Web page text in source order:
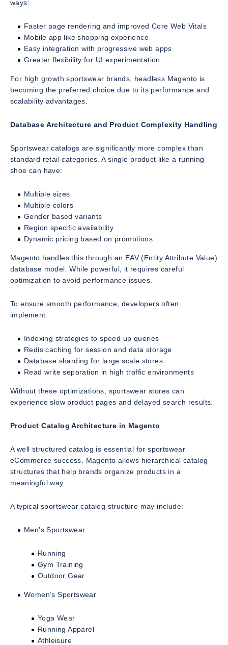
ways:
Faster page rendering and improved Core Web Vitals
Mobile app like shopping experience
Easy integration with progressive web apps
Greater flexibility for UI experimentation
For high growth sportswear brands, headless Magento is
becoming the preferred choice due to its performance and
scalability advantages.
Database Architecture and Product Complexity Handling
Sportswear catalogs are significantly more complex than
standard retail categories. A single product like a running
shoe can have:
Multiple sizes
Multiple colors
Gender based variants
Region specific availability
Dynamic pricing based on promotions
Magento handles this through an EAV (Entity Attribute Value)
database model. While powerful, it requires careful
optimization to avoid performance issues.
To ensure smooth performance, developers often
implement:
Indexing strategies to speed up queries
Redis caching for session and data storage
Database sharding for large scale stores
Read write separation in high traffic environments
Without these optimizations, sportswear stores can
experience slow product pages and delayed search results.
Product Catalog Architecture in Magento
A well structured catalog is essential for sportswear
eCommerce success. Magento allows hierarchical catalog
structures that help brands organize products in a
meaningful way.
A typical sportswear catalog structure may include:
Men’s Sportswear
Running
Gym Training
Outdoor Gear
Women’s Sportswear
Yoga Wear
Running Apparel
Athleisure